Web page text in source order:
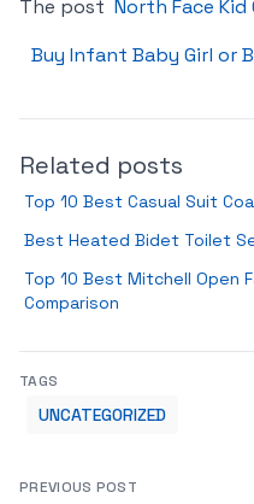
The post North Face Kid
Buy Infant Baby Girl or
Related posts
Top 10 Best Casual Suit
Best Heated Bidet Toilet
Top 10 Best Mitchell Open
Comparison
TAGS
UNCATEGORIZED
PREVIOUS POST